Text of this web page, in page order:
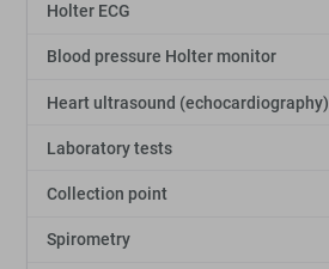
Holter ECG
Blood pressure Holter monitor
Heart ultrasound (echocardiography)
Laboratory tests
Collection point
Spirometry